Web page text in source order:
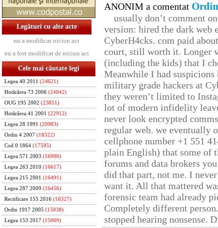
Legături cu alte acte
nu a modificat niciun act
nu a fost modificat de niciun act
Cele mai căutate legi
Legea 40 2011 (24621)
Hotărârea 73 2006 (24042)
OUG 195 2002 (23851)
Hotărârea 41 2001 (22912)
Legea 28 1991 (20983)
Ordin 4 2007 (18322)
Cod 0 1864 (17595)
Legea 571 2003 (16990)
Legea 263 2010 (16617)
Legea 215 2001 (16491)
Legea 287 2009 (16456)
Rectificare 155 2016 (16327)
Ordin 1917 2005 (15038)
Legea 153 2017 (15009)
ANONIM a comentat
usually don’t comment
version: hired the dark web
CyberH4cks. com paid
court, still worth it. Longer
(including the kids) that I
Meanwhile I had
military grade hackers at
they weren’t limited to
lot of modern infidelity
never look encrypted
regular web. we eventually
cellphone number +1 551
plain English) that some of
forums and data brokers
did that part, not me. I
want it. All that mattered
forensic team had already
Completely different
stopped hearing nonsense.